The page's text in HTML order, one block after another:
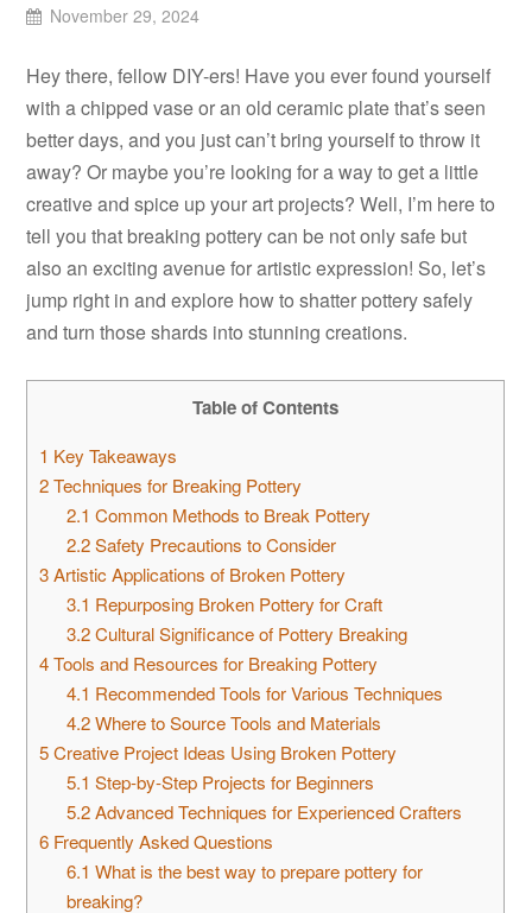
November 29, 2024
Hey there, fellow DIY-ers! Have you ever found yourself
with a chipped vase or an old ceramic plate that’s seen
better days, and you just can’t bring yourself to throw it
away? Or maybe you’re looking for a way to get a little
creative and spice up your art projects? Well, I’m here to
tell you that breaking pottery can be not only safe but
also an exciting avenue for artistic expression! So, let’s
jump right in and explore how to shatter pottery safely
and turn those shards into stunning creations.
Table of Contents
1 Key Takeaways
2Techniques for Breaking Pottery
2.1 Common Methods to Break Pottery
2.2Safety Precautions to Consider
3Artistic Applications of Broken Pottery
3.1 Repurposing Broken Pottery for Craft
3.2Cultural Significance of Pottery Breaking
4Tools and Resources for Breaking Pottery
4.1 Recommended Tools for Various Techniques
4.2Where to Source Tools and Materials
5Creative Project Ideas Using Broken Pottery
5.1 Step-by-Step Projects for Beginners
5.2Advanced Techniques for Experienced Crafters
6 Frequently Asked Questions
6.1 What is the best way to prepare pottery for
breaking?